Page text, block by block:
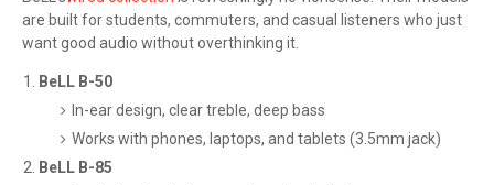
are built for students, commuters, and casual listeners who just
want good audio without overthinking it.
BeLL B-50
In-ear design, clear treble, deep bass
Works with phones, laptops, and tablets (3.5mm jack)
BeLL B-85